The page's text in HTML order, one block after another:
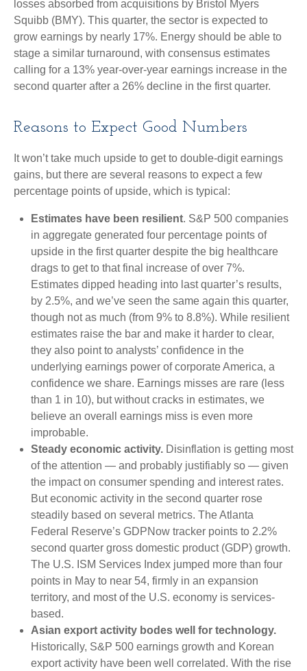
losses absorbed from acquisitions by Bristol Myers
Squibb (BMY). This quarter, the sector is expected to
grow earnings by nearly 17%. Energy should be able to
stage a similar turnaround, with consensus estimates
calling for a 13% year-over-year earnings increase in the
second quarter after a 26% decline in the first quarter.
Reasons to Expect Good Numbers
It won’t take much upside to get to double-digit earnings
gains, but there are several reasons to expect a few
percentage points of upside, which is typical:
Estimates have been resilient. S&P 500 companies
in aggregate generated four percentage points of
upside in the first quarter despite the big healthcare
drags to get to that final increase of over 7%.
Estimates dipped heading into last quarter’s results,
by 2.5%, and we’ve seen the same again this quarter,
though not as much (from 9% to 8.8%). While resilient
estimates raise the bar and make it harder to clear,
they also point to analysts’ confidence in the
underlying earnings power of corporate America, a
confidence we share. Earnings misses are rare (less
than 1 in 10), but without cracks in estimates, we
believe an overall earnings miss is even more
improbable.
Steady economic activity. Disinflation is getting most
of the attention — and probably justifiably so — given
the impact on consumer spending and interest rates.
But economic activity in the second quarter rose
steadily based on several metrics. The Atlanta
Federal Reserve’s GDPNow tracker points to 2.2%
second quarter gross domestic product (GDP) growth.
The U.S. ISM Services Index jumped more than four
points in May to near 54, firmly in an expansion
territory, and most of the U.S. economy is services-
based.
Asian export activity bodes well for technology.
Historically, S&P 500 earnings growth and Korean
export activity have been well correlated. With the rise